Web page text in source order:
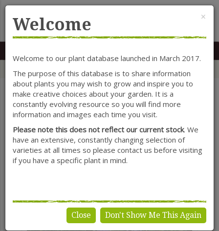
MENU
SHOW FILTERS
Catananche
×
Welcome
Welcome to our plant database launched in March 2017.
The purpose of this database is to share information
about plants you may wish to grow and inspire you to
make creative choices about your garden. It is a
constantly evolving resource so you will find more
information and images each time you visit.
Please note this does not reflect our current stock. We
have an extensive, constantly changing selection of
varieties at all times so please contact us before visiting
if you have a specific plant in mind.
Close Don't Show Me This Again